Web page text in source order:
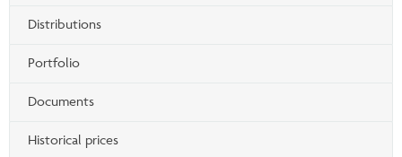
Distributions
Portfolio
Documents
Historical prices